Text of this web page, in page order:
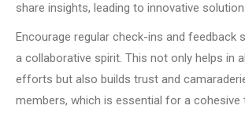
share insights, leading to innovative
Encourage regular check-ins and
a collaborative spirit. This not only helps in
efforts but also builds trust and
members, which is essential for a cohesive